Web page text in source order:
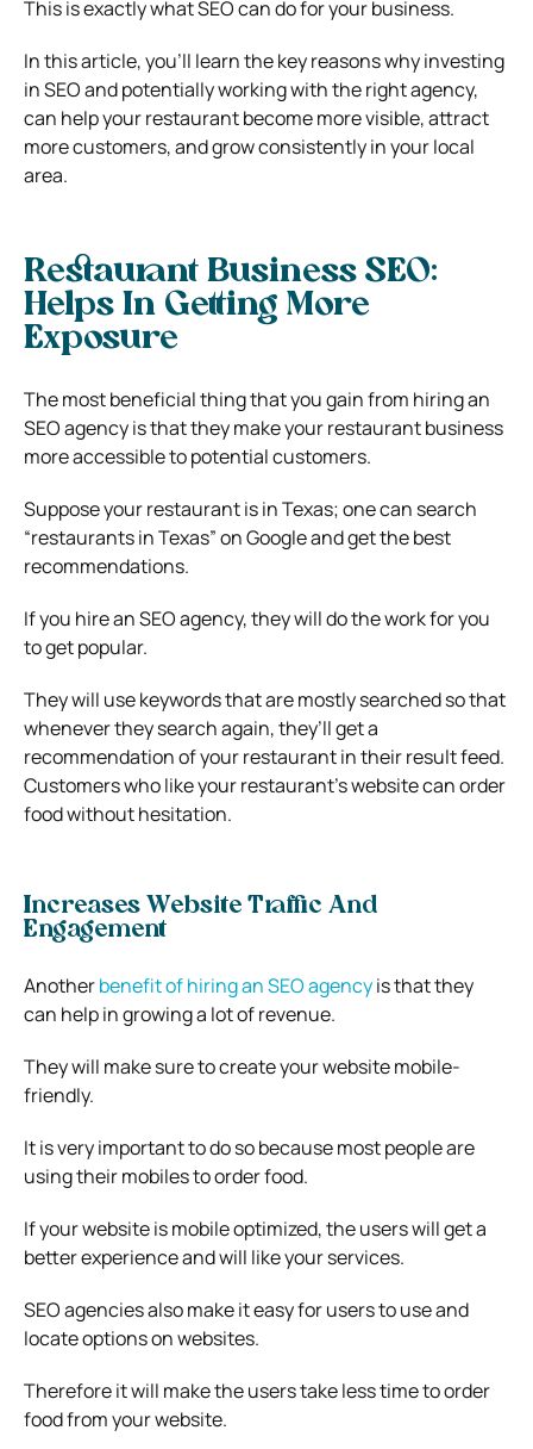
This is exactly what SEO can do for your business.
In this article, you’ll learn the key reasons why investing
in SEO and potentially working with the right agency,
can help your restaurant become more visible, attract
more customers, and grow consistently in your local
area.
Restaurant Business SEO:
Helps In Getting More
Exposure
The most beneficial thing that you gain from hiring an
SEO agency is that they make your restaurant business
more accessible to potential customers.
Suppose your restaurant is in Texas; one can search
“restaurants in Texas” on Google and get the best
recommendations.
If you hire an SEO agency, they will do the work for you
to get popular.
They will use keywords that are mostly searched so that
whenever they search again, they’ll get a
recommendation of your restaurant in their result feed.
Customers who like your restaurant’s website can order
food without hesitation.
Increases Website Traffic And
Engagement
Anotherbenefit of hiring an SEO agencyis that they
can help in growing a lot of revenue.
They will make sure to create your website mobile-
friendly.
It is very important to do so because most people are
using their mobiles to order food.
If your website is mobile optimized, the users will get a
better experience and will like your services.
SEO agencies also make it easy for users to use and
locate options on websites.
Therefore it will make the users take less time to order
food from your website.